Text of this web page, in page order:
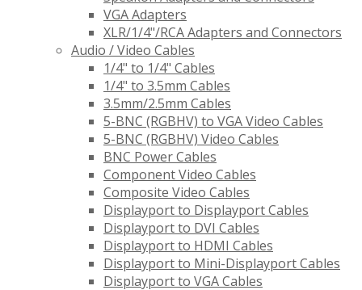
VGA Adapters
XLR/1/4"/RCA Adapters and Connectors
Audio / Video Cables
1/4" to 1/4" Cables
1/4" to 3.5mm Cables
3.5mm/2.5mm Cables
5-BNC (RGBHV) to VGA Video Cables
5-BNC (RGBHV) Video Cables
BNC Power Cables
Component Video Cables
Composite Video Cables
Displayport to Displayport Cables
Displayport to DVI Cables
Displayport to HDMI Cables
Displayport to Mini-Displayport Cables
Displayport to VGA Cables